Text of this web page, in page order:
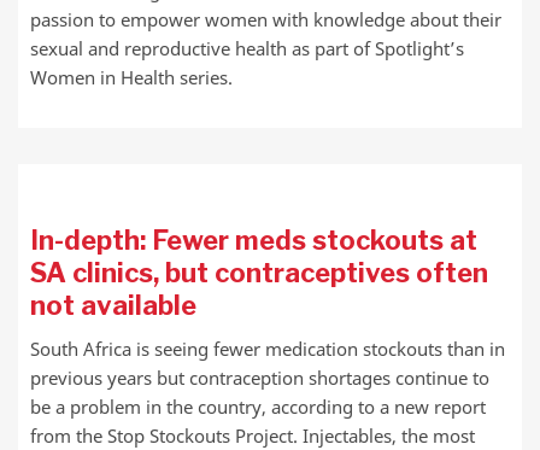
passion to empower women with knowledge about their
sexual and reproductive health as part of Spotlight’s
Women in Health series.
In-depth: Fewer meds stockouts at
SA clinics, but contraceptives often
not available
South Africa is seeing fewer medication stockouts than in
previous years but contraception shortages continue to
be a problem in the country, according to a new report
from the Stop Stockouts Project. Injectables, the most